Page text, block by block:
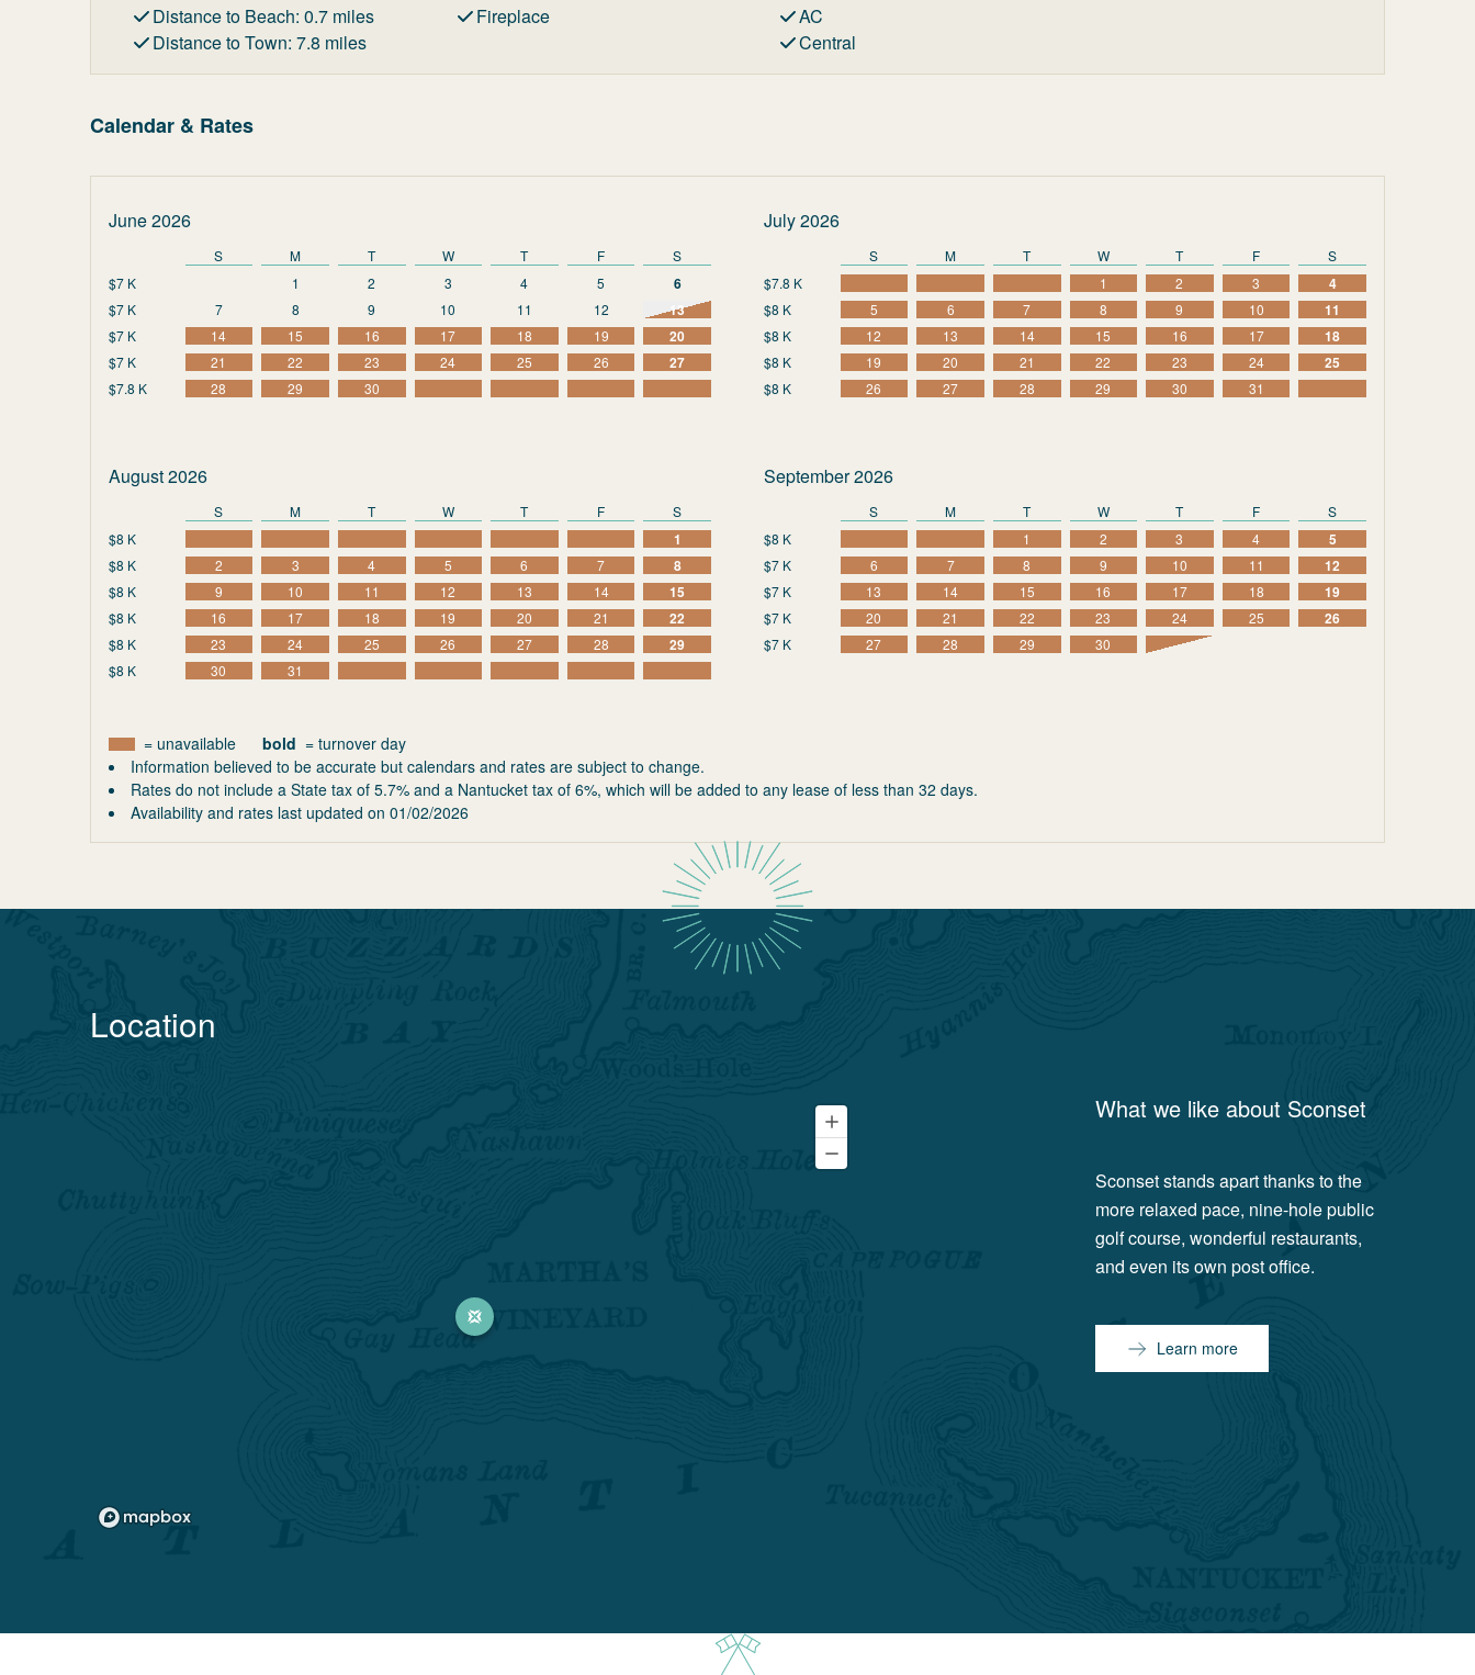
Distance to Beach: 0.7 miles
Distance to Town: 7.8 miles
Fireplace
AC
Central
Calendar & Rates
June 2026
S M T W T F
S
$7 K
1 2 3 4 5 6
$7 K 7 8 9 10 11 12 13
$7 K 14 15 16 17 18 19 20
$7 K 21 22 23 24 25 26 27
$7.8 K 28 29 30
July 2026
S M T W T F
S
$7.8 K
1 2 3 4
$8 K 5 6 7 8 9 10 11
$8 K 12 13 14 15 16 17 18
$8 K 19 20 21 22 23 24 25
$8 K 26 27 28 29 30 31
August 2026
S M T W T F
S
$8 K
1
$8 K 2 3 4 5 6 7 8
$8 K 9 10 11 12 13 14 15
$8 K 16 17 18 19 20 21 22
$8 K 23 24 25 26 27 28 29
$8 K 30 31
September 2026
S M T W T F
S
$8 K
1 2 3 4 5
$7 K 6 7 8 9 10 11 12
$7 K 13 14 15 16 17 18 19
$7 K 20 21 22 23 24 25 26
$7 K 27 28 29 30
= unavailable bold = turnover day
Information believed to be accurate but calendars and rates are subject to change.
Rates do not include a State tax of 5.7% and a Nantucket tax of 6%, which will be added to any lease of less than 32 days.
Availability and rates last updated on 01/02/2026
Location
What we like about Sconset
Sconset stands apart thanks to the
more relaxed pace, nine-hole public
golf course, wonderful restaurants,
and even its own post office.
Learn more